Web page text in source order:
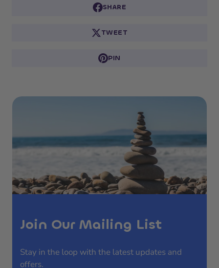
SHARE
TWEET
PIN
Join Our Mailing List
Stay in the loop with the latest updates and
offers.